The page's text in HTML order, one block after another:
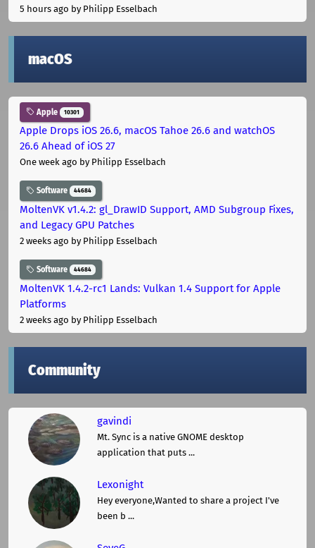
5 hours ago by Philipp Esselbach
macOS
Apple 10301
Apple Drops iOS 26.6, macOS Tahoe 26.6 and watchOS
26.6 Ahead of iOS 27
One week ago by Philipp Esselbach
Software 44684
MoltenVK v1.4.2: gl_DrawID Support, AMD Subgroup Fixes,
and Legacy GPU Patches
2 weeks ago by Philipp Esselbach
Software 44684
MoltenVK 1.4.2-rc1 Lands: Vulkan 1.4 Support for Apple
Platforms
2 weeks ago by Philipp Esselbach
Community
gavindi
Mt. Sync is a native GNOME desktop
application that puts ...
Lexonight
Hey everyone,Wanted to share a project I've
been b ...